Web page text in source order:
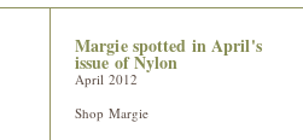
Margie spotted in April's
issue of Nylon
April 2012
Shop Margie